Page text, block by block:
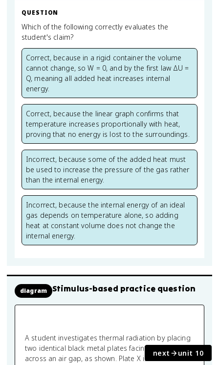
QUESTION
Which of the following correctly evaluates the
student's claim?
Correct, because in a rigid container the volume
cannot change, so W = 0, and by the first law ΔU =
Q, meaning all added heat increases internal
energy.
Correct, because the linear graph confirms that
temperature increases proportionally with heat,
proving that no energy is lost to the surroundings.
Incorrect, because some of the added heat must
be used to increase the pressure of the gas rather
than the internal energy.
Incorrect, because the internal energy of an ideal
gas depends on temperature alone, so adding
heat at constant volume does not change the
internal energy.
diagram Stimulus-based practice question
A student investigates thermal radiation by placing
two identical black metal plates facing each other
across an air gap, as shown. Plate X is maintained
next unit 10